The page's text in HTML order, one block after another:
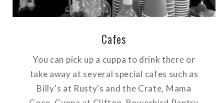
Cafes
You can pick up a cuppa to drink there or
take away at several special cafes such as
Billy's at Rusty's and the Crate, Mama